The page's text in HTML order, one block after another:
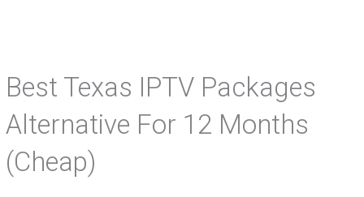
Best Texas IPTV Packages
Alternative For 12 Months
(Cheap)